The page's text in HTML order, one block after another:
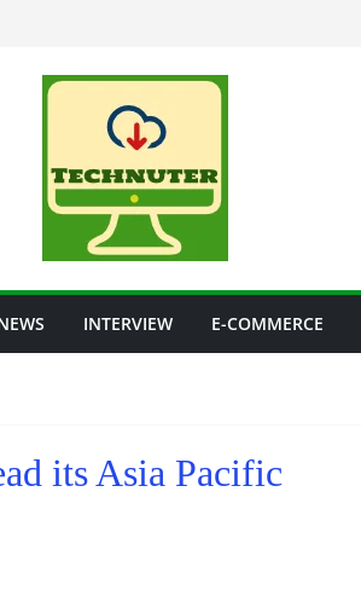
INTERVIEW E-COMMERCE
its Asia Pacific